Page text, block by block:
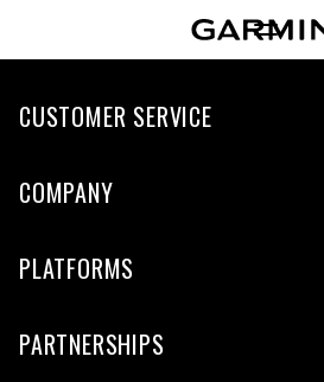
CUSTOMER SERVICE
COMPANY
PLATFORMS
PARTNERSHIPS